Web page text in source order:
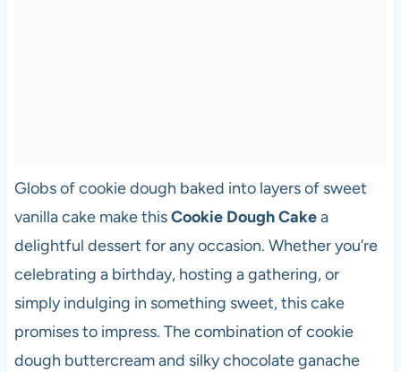
Globs of cookie dough baked into layers of sweet
vanilla cake make thisCookie Dough Cakea
delightful dessert for any occasion. Whether you’re
celebrating a birthday, hosting a gathering, or
simply indulging in something sweet, this cake
promises to impress. The combination of cookie
dough buttercream and silky chocolate ganache